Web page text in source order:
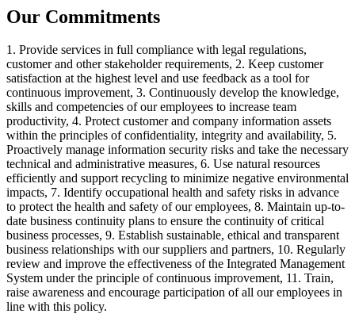
Our Commitments
1. Provide services in full compliance with legal regulations,
customer and other stakeholder requirements, 2. Keep customer
satisfaction at the highest level and use feedback as a tool for
continuous improvement, 3. Continuously develop the knowledge,
skills and competencies of our employees to increase team
productivity, 4. Protect customer and company information assets
within the principles of confidentiality, integrity and availability, 5.
Proactively manage information security risks and take the necessary
technical and administrative measures, 6. Use natural resources
efficiently and support recycling to minimize negative environmental
impacts, 7. Identify occupational health and safety risks in advance
to protect the health and safety of our employees, 8. Maintain up-to-
date business continuity plans to ensure the continuity of critical
business processes, 9. Establish sustainable, ethical and transparent
business relationships with our suppliers and partners, 10. Regularly
review and improve the effectiveness of the Integrated Management
System under the principle of continuous improvement, 11. Train,
raise awareness and encourage participation of all our employees in
line with this policy.